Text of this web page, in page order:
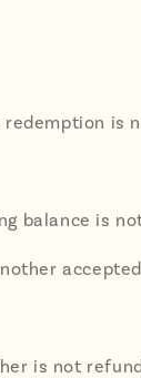
is
balance is
is not